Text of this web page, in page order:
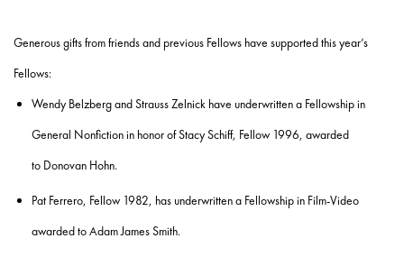
Generous gifts from friends and previous Fellows have supported this year’s
Fellows:
Wendy Belzberg and Strauss Zelnick have underwritten a Fellowship in
General Nonfiction in honor ofStacy Schiff, Fellow 1996, awarded
to Donovan Hohn.
Pat Ferrero, Fellow 1982, has underwritten a Fellowship in Film-Video
awarded toAdam James Smith.